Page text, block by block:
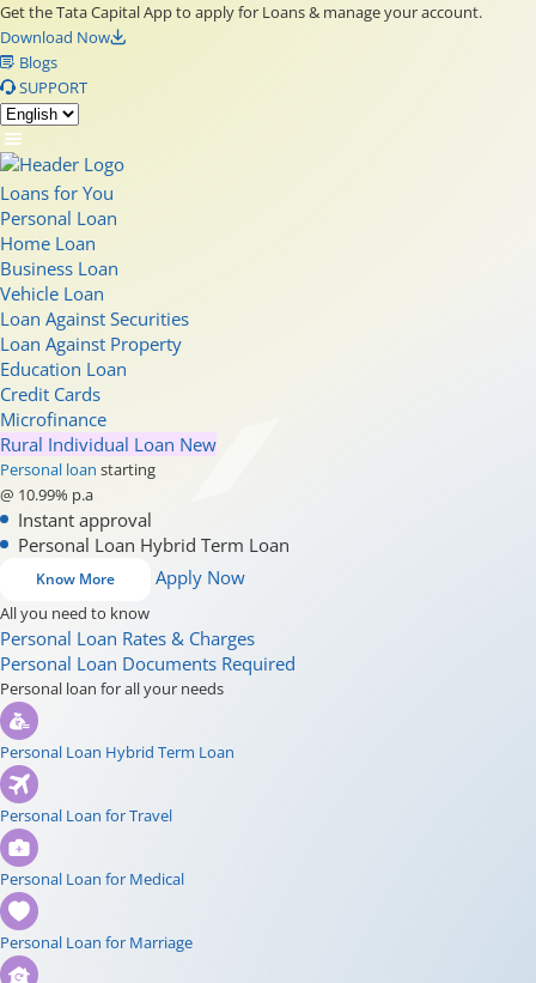
Get the Tata Capital App to apply for Loans & manage your account.
Download Now
Blogs
SUPPORT
Loans for You
Personal Loan
Home Loan
Business Loan
Vehicle Loan
Loan Against Securities
Loan Against Property
Education Loan
Credit Cards
Microfinance
Rural Individual Loan New
Personal loan starting
@ 10.99% p.a
Instant approval
Personal Loan Hybrid Term Loan
Know More Apply Now
All you need to know
Personal Loan Rates & Charges
Personal Loan Documents Required
Personal loan for all your needs
Personal Loan Hybrid Term Loan
Personal Loan for Travel
Personal Loan for Medical
Personal Loan for Marriage